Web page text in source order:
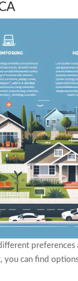
you can find